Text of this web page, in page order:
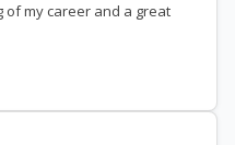
of my career and a great